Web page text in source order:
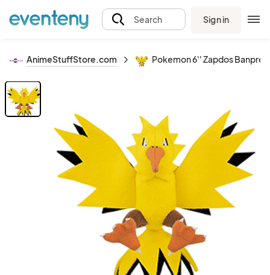
Search Sign in
AnimeStuffStore.com Pokemon 6'' Zapdos